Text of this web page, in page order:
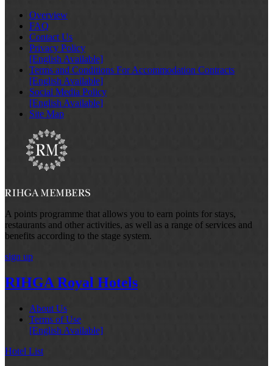
Overview
FAQ
Contact Us
Privacy Policy
[English Available]
Terms and Conditions For Accommodation Contracts
[English Available]
Social Media Policy
[English Available]
Site Map
A points programme that allows you to earn points for stays,
restaurants and other activities, as well as a range of services and
benefits according to the stage system.
sign up
RIHGA Royal Hotels
About Us
Terms of Use
[English Available]
Hotel List